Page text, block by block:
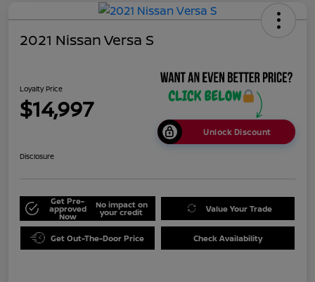
2021 Nissan Versa S
Loyalty Price
$14,997
Unlock Discount
Disclosure
Get Pre-
approved
Now
No impact on
your credit Value Your Trade
Get Out-The-Door Price Check Availability